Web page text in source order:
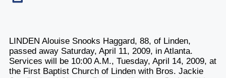
LINDEN Alouise Snooks Haggard, 88, of Linden,
passed away Saturday, April 11, 2009, in Atlanta.
Services will be 10:00 A.M., Tuesday, April 14, 2009, at
the First Baptist Church of Linden with Bros. Jackie